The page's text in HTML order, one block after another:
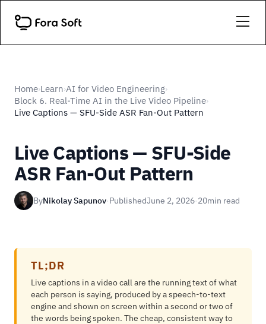
Home›Learn›AI for Video Engineering›
Block 6. Real-Time AI in the Live Video Pipeline›
Live Captions — SFU-Side ASR Fan-Out Pattern
Live Captions — SFU-Side
ASR Fan-Out Pattern
ByNikolay Sapunov·PublishedJune 2, 2026·20min read
TL;DR
Live captions in a video call are the running text of what
each person is saying, produced by a speech-to-text
engine and shown on screen within a second or two of
the words being spoken. The cheap, consistent way to